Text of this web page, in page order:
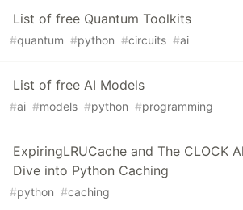
List of free Quantum Toolkits
#quantum #python #circuits #ai
List of free AI Models
#ai #models #python #programming
ExpiringLRUCache and The CLOCK
Dive into Python Caching
#python #caching